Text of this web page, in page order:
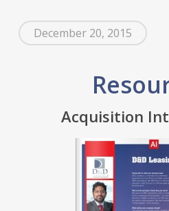
December 20, 2015
Acquisition